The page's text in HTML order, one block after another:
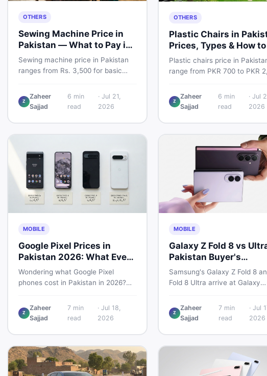
OTHERS
Sewing Machine Price in
Pakistan — What to Pay in
2026
Sewing machine price in Pakistan
ranges from Rs. 3,500 for basic
electric and automatic ones. Find
real price ranges, top brands, new
sewing machines in Pakistan.
Z
Zaheer
Sajjad
6 min
read
· Jul 21,
2026
OTHERS
Plastic Chairs in
Prices, Types & How
Smart
Plastic chairs price in
range from PKR 700 to PKR
Boss plastic chairs price list,
inspection tips, second-hand
the best chair price in
Z
Zaheer
Sajjad
6 min
read
· Jul
2026
MOBILE
Google Pixel Prices in
Pakistan 2026: What Every
Buyer Needs to Know
Wondering what Google Pixel
phones cost in Pakistan in 2026?
Pro, 8, 8 Pro, 9, and 9 Pro XL prices
— PTA vs non-PTA, new vs used —
Z
Zaheer
Sajjad
7min
read
· Jul 18,
2026
MOBILE
Galaxy Z Fold 8 vs
Pakistan Buyer's
Breakdown
Samsung's Galaxy Z Fold 8
Fold 8 Ultra arrive at Galaxy
to expected Pakistan prices,
every key detail Pakistani
either foldable is worth it.
Z
Zaheer
Sajjad
7 min
read
· Jul
2026